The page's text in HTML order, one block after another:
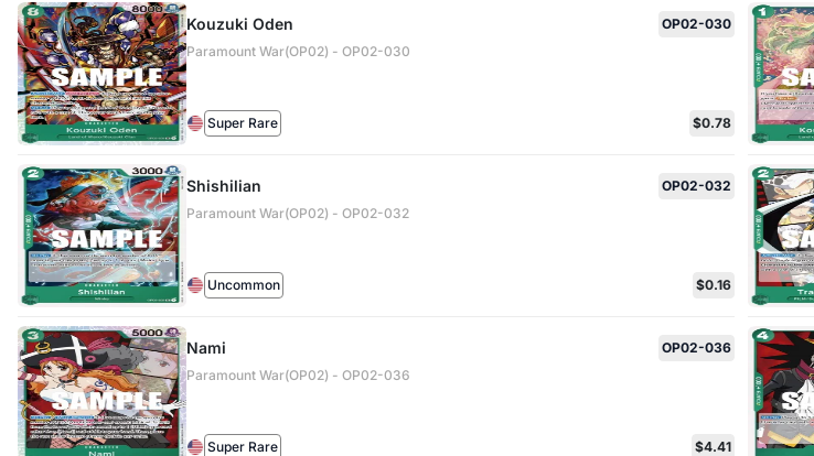
Kouzuki Oden
OP02-030
Paramount War(OP02) - OP02-030
Super Rare $0.78
Shishilian
OP02-032
Paramount War(OP02) - OP02-032
Uncommon $0.16
Nami
OP02-036
Paramount War(OP02) - OP02-036
Super Rare $4.41